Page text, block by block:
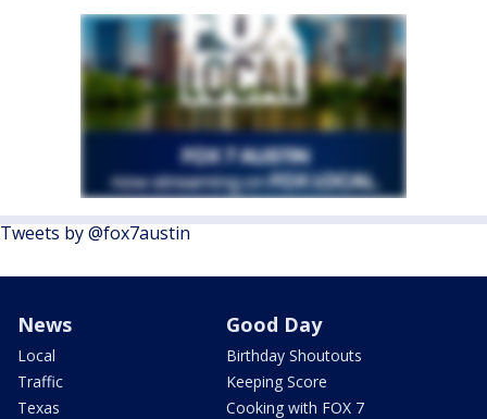
Tweets by @fox7austin
News
Local
Traffic
Texas
Good Day
Birthday Shoutouts
Keeping Score
Cooking with FOX 7